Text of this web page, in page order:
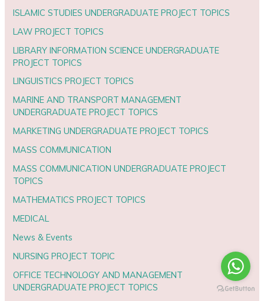
ISLAMIC STUDIES UNDERGRADUATE PROJECT TOPICS
LAW PROJECT TOPICS
LIBRARY INFORMATION SCIENCE UNDERGRADUATE
PROJECT TOPICS
LINGUISTICS PROJECT TOPICS
MARINE AND TRANSPORT MANAGEMENT
UNDERGRADUATE PROJECT TOPICS
MARKETING UNDERGRADUATE PROJECT TOPICS
MASS COMMUNICATION
MASS COMMUNICATION UNDERGRADUATE PROJECT
TOPICS
MATHEMATICS PROJECT TOPICS
MEDICAL
News & Events
NURSING PROJECT TOPIC
OFFICE TECHNOLOGY AND MANAGEMENT
UNDERGRADUATE PROJECT TOPICS